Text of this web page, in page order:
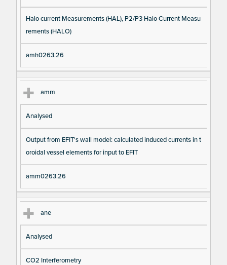
Halo current Measurements (HAL), P2/P3 Halo Current Measu
rements (HALO)
amh0263.26
amm
Analysed
Output from EFIT's wall model: calculated induced currents in t
oroidal vessel elements for input to EFIT
amm0263.26
ane
Analysed
CO2 Interferometry